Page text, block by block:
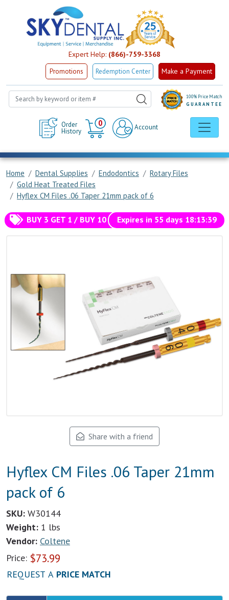
Expert Help: (866)-759-3368
Promotions Redemption Center Make a Payment
Order
History
0
Cart
Account
100% Price Match
GUARANTEE
Home Dental Supplies Endodontics
Rotary Files
Gold Heat Treated Files
Hyflex CM Files .06 Taper 21mm pack of 6
BUY 3 GET 1 / BUY 10 GET 5 / BUY 50 GET 25 FREE!
Expires in 55 days 18:13:39
Share with a friend
Hyflex CM Files .06 Taper 21mm
pack of 6
SKU: W30144
Weight: 1 lbs
Vendor: Coltene
Price: $73.99
REQUEST A PRICE MATCH